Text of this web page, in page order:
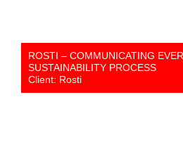
ROSTI – COMMUNICATING
SUSTAINABILITY PROCESS
Client: Rosti